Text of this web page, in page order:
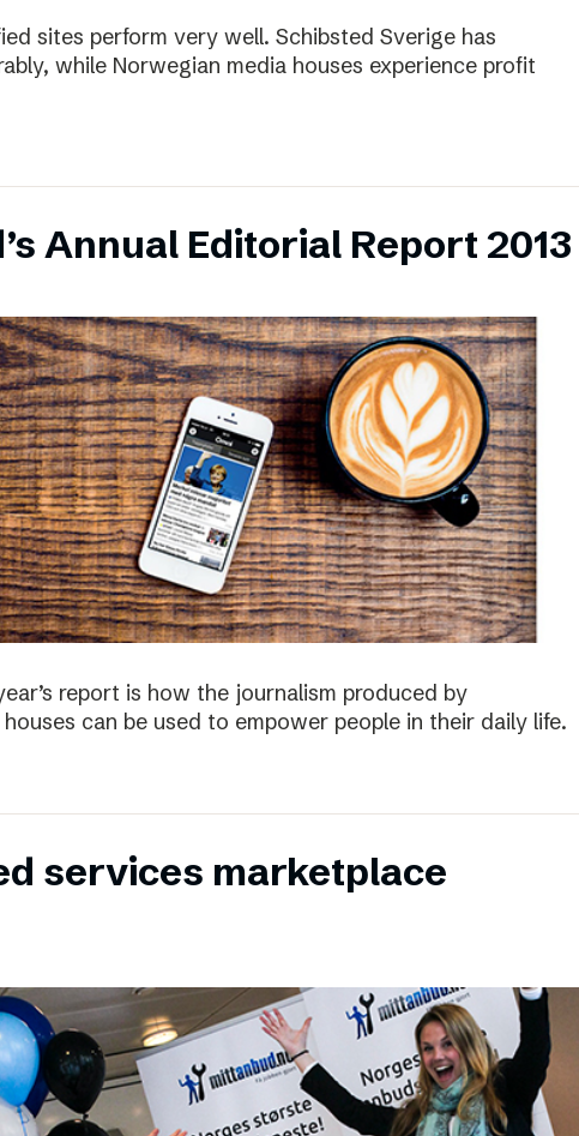
sites perform very well. Schibsted Sverige has
while Norwegian media houses experience profit
Annual Editorial Report 2013
report is how the journalism produced by
houses can be used to empower people in their daily life.
services marketplace